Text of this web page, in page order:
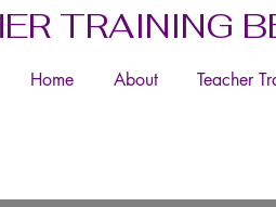
TRAINING
Home About Teacher